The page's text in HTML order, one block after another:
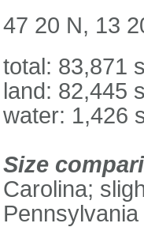
47 20 N, 13
total: 83,871
land: 82,445
water: 1,426
Size
Carolina;
Pennsylvania